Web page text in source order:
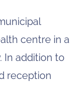
centre in a
In addition to
reception